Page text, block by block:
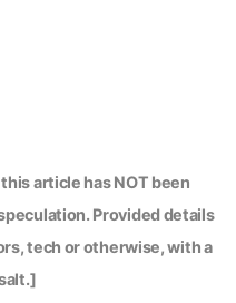
article has NOT been
Provided details
tech or otherwise, with a